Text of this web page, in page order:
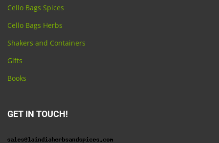
Cello Bags Spices
Cello Bags Herbs
Shakers and Containers
Gifts
Books
GET IN TOUCH!